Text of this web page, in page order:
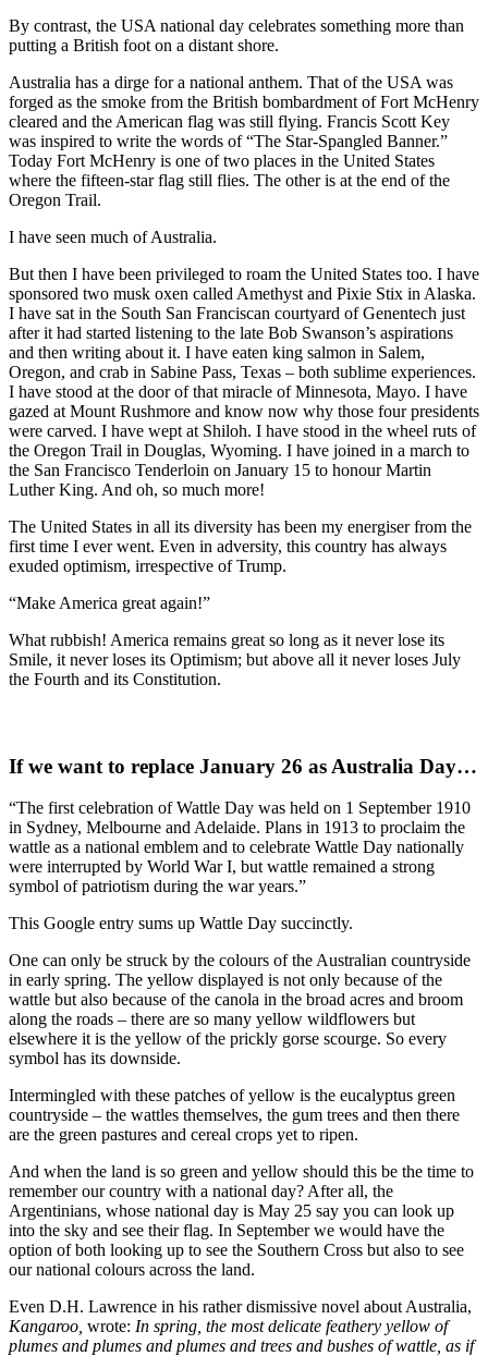
By contrast, the USA national day celebrates something more than
putting a British foot on a distant shore.
Australia has a dirge for a national anthem. That of the USA was
forged as the smoke from the British bombardment of Fort McHenry
cleared and the American flag was still flying. Francis Scott Key
was inspired to write the words of “The Star-Spangled Banner.”
Today Fort McHenry is one of two places in the United States
where the fifteen-star flag still flies. The other is at the end of the
Oregon Trail.
I have seen much of Australia.
But then I have been privileged to roam the United States too. I have
sponsored two musk oxen called Amethyst and Pixie Stix in Alaska.
I have sat in the South San Franciscan courtyard of Genentech just
after it had started listening to the late Bob Swanson’s aspirations
and then writing about it. I have eaten king salmon in Salem,
Oregon, and crab in Sabine Pass, Texas – both sublime experiences.
I have stood at the door of that miracle of Minnesota, Mayo. I have
gazed at Mount Rushmore and know now why those four presidents
were carved. I have wept at Shiloh. I have stood in the wheel ruts of
the Oregon Trail in Douglas, Wyoming. I have joined in a march to
the San Francisco Tenderloin on January 15 to honour Martin
Luther King. And oh, so much more!
The United States in all its diversity has been my energiser from the
first time I ever went. Even in adversity, this country has always
exuded optimism, irrespective of Trump.
“Make America great again!”
What rubbish! America remains great so long as it never lose its
Smile, it never loses its Optimism; but above all it never loses July
the Fourth and its Constitution.
If we want to replace January 26 as Australia Day…
“The first celebration of Wattle Day was held on 1 September 1910
in Sydney, Melbourne and Adelaide. Plans in 1913 to proclaim the
wattle as a national emblem and to celebrate Wattle Day nationally
were interrupted by World War I, but wattle remained a strong
symbol of patriotism during the war years.”
This Google entry sums up Wattle Day succinctly.
One can only be struck by the colours of the Australian countryside
in early spring. The yellow displayed is not only because of the
wattle but also because of the canola in the broad acres and broom
along the roads – there are so many yellow wildflowers but
elsewhere it is the yellow of the prickly gorse scourge. So every
symbol has its downside.
Intermingled with these patches of yellow is the eucalyptus green
countryside – the wattles themselves, the gum trees and then there
are the green pastures and cereal crops yet to ripen.
And when the land is so green and yellow should this be the time to
remember our country with a national day? After all, the
Argentinians, whose national day is May 25 say you can look up
into the sky and see their flag. In September we would have the
option of both looking up to see the Southern Cross but also to see
our national colours across the land.
Even D.H. Lawrence in his rather dismissive novel about Australia,
Kangaroo, wrote: In spring, the most delicate feathery yellow of
plumes and plumes and plumes and trees and bushes of wattle, as if